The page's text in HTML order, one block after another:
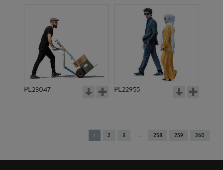
PE23047 PE22955
You're
on
1 2 3 258 259 260